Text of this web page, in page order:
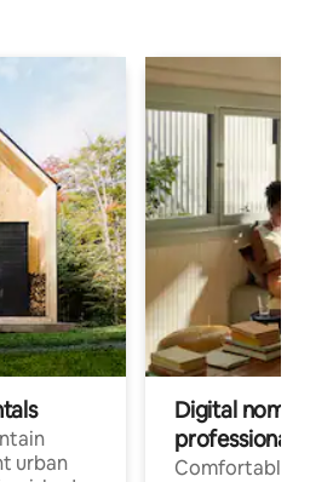
urban
Digital
professionals
Comfortable